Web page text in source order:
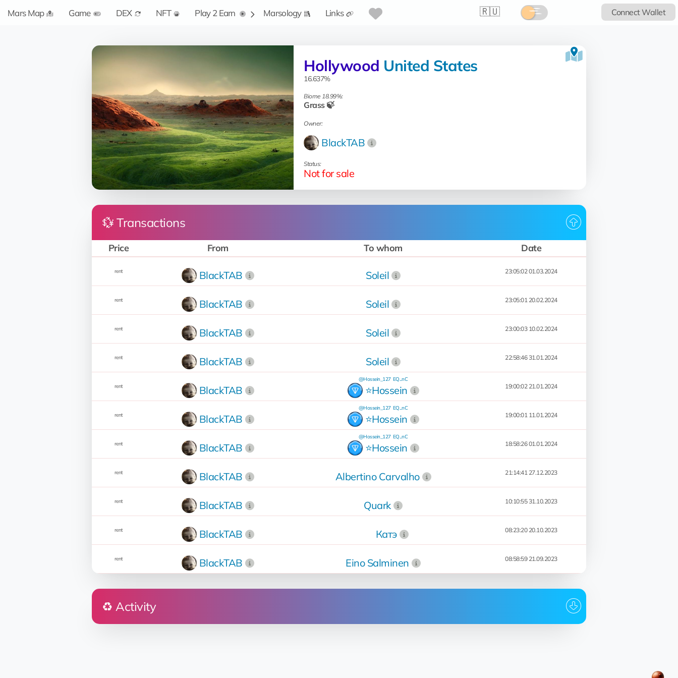
🇷🇺 Connect Wallet
Mars Map Game DEX NFT Play 2 Earn Marsology Links
Hollywood United States
16.637%
Biome 18.99%:
Grass 🍃
Owner:
BlackTAB
Status:
Not for sale
💱 Transactions
Price From To whom Date
rent BlackTAB Soleil 23:05:02 01.03.2024
rent BlackTAB Soleil 23:05:01 20.02.2024
rent BlackTAB Soleil 23:00:03 10.02.2024
rent BlackTAB Soleil 22:58:46 31.01.2024
rent BlackTAB ⭐️Hossein
@Hossein_127 EQ...nC
19:00:02 21.01.2024
rent BlackTAB ⭐️Hossein
@Hossein_127 EQ...nC
19:00:01 11.01.2024
rent BlackTAB ⭐️Hossein
@Hossein_127 EQ...nC
18:58:26 01.01.2024
rent BlackTAB Albertino Carvalho 21:14:41 27.12.2023
rent BlackTAB Quark 10:10:55 31.10.2023
rent BlackTAB Катэ 08:23:20 20.10.2023
rent BlackTAB Eino Salminen 08:58:59 21.09.2023
♻️ Activity